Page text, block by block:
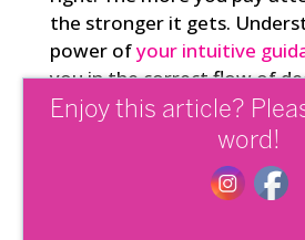
the stronger it gets.
power ofyour intuitive
you in the correct flow of
for you and your life.
Janelle Legge is a
Enjoy this article?
word!